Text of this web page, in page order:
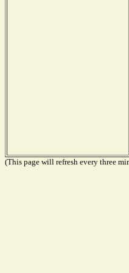
(This page will refresh every three